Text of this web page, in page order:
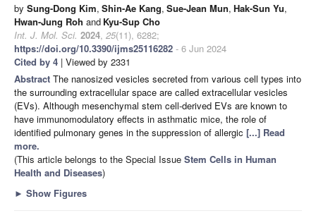
by Sung-Dong Kim, Shin-Ae Kang, Sue-Jean Mun, Hak-Sun Yu,
Hwan-Jung Roh and Kyu-Sup Cho
Int. J. Mol. Sci. 2024, 25(11), 6282;
https://doi.org/10.3390/ijms25116282 - 6 Jun 2024
Cited by 4 | Viewed by 2331
Abstract The nanosized vesicles secreted from various cell types into
the surrounding extracellular space are called extracellular vesicles
(EVs). Although mesenchymal stem cell-derived EVs are known to
have immunomodulatory effects in asthmatic mice, the role of
identified pulmonary genes in the suppression of allergic [...] Read
more.
(This article belongs to the Special Issue Stem Cells in Human
Health and Diseases)
► Show Figures